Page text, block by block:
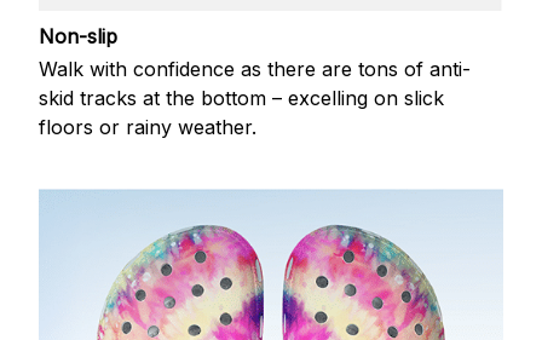
Non-slip
Walk with confidence as there are tons of anti-
skid tracks at the bottom – excelling on slick
floors or rainy weather.